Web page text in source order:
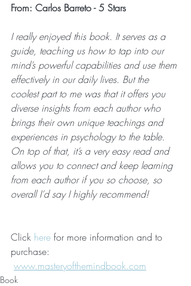
From: Carlos Barreto - 5 Stars
I really enjoyed this book. It serves as a
guide, teaching us how to tap into our
mind’s powerful capabilities and use them
effectively in our daily lives. But the
coolest part to me was that it offers you
diverse insights from each author who
brings their own unique teachings and
experiences in psychology to the table.
On top of that, it’s a very easy read and
allows you to connect and keep learning
from each author if you so choose, so
overall I’d say I highly recommend!
Click here for more information and to
purchase:
www.masteryofthemindbook.com
Book